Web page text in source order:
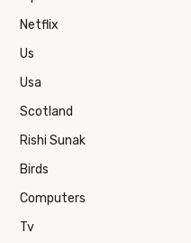
Netflix
Us
Usa
Scotland
Rishi Sunak
Birds
Computers
Tv